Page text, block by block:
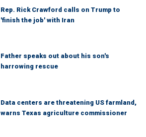
Rep. Rick Crawford calls on Trump to
'finish the job' with Iran
Father speaks out about his son's
harrowing rescue
Data centers are threatening US farmland,
warns Texas agriculture commissioner